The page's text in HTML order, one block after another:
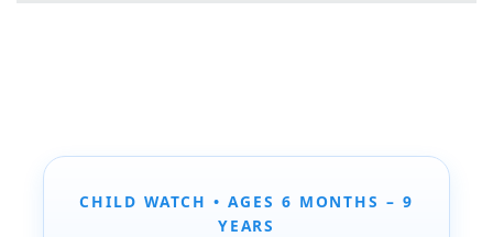
CHILD WATCH • AGES 6 MONTHS – 9
YEARS